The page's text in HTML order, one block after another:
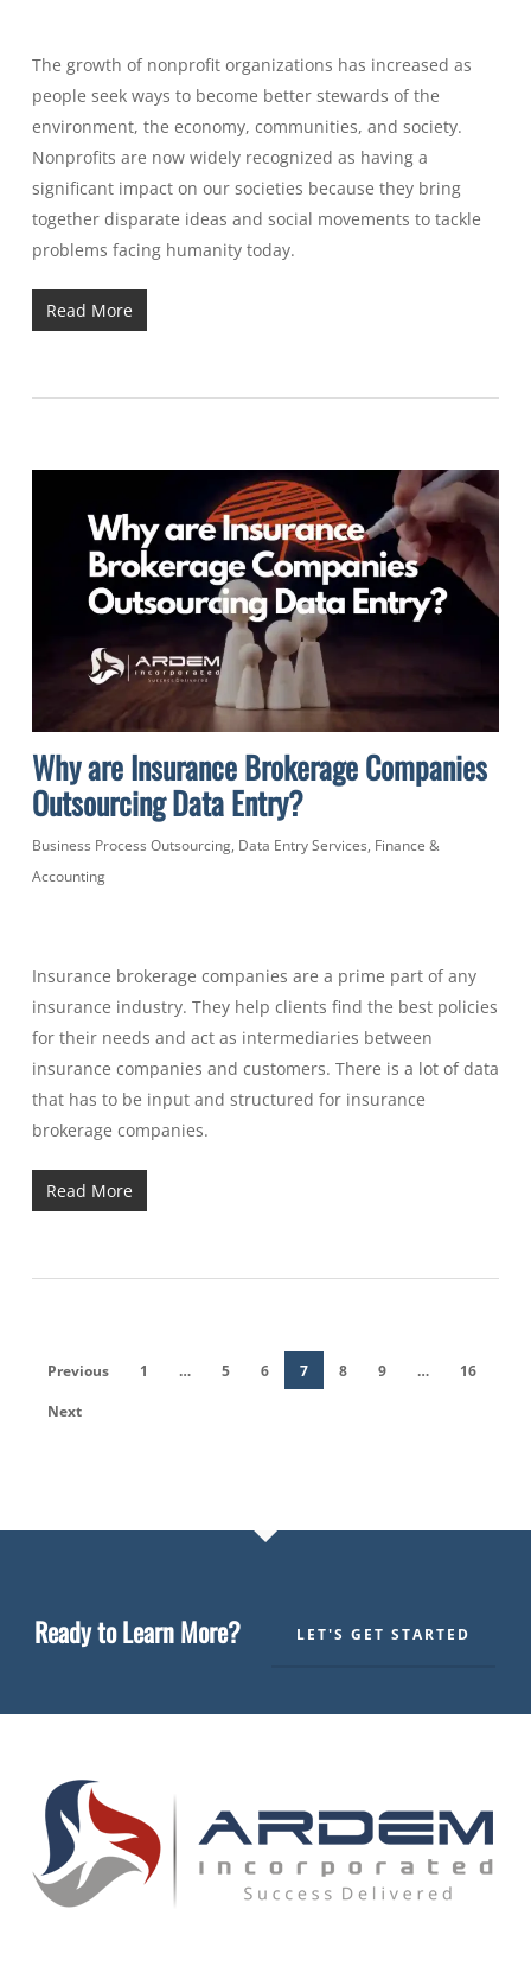
The growth of nonprofit organizations has increased as
people seek ways to become better stewards of the
environment, the economy, communities, and society.
Nonprofits are now widely recognized as having a
significant impact on our societies because they bring
together disparate ideas and social movements to tackle
problems facing humanity today.
Read More
Why are Insurance Brokerage Companies
Outsourcing Data Entry?
Business Process Outsourcing, Data Entry Services, Finance &
Accounting
Insurance brokerage companies are a prime part of any
insurance industry. They help clients find the best policies
for their needs and act as intermediaries between
insurance companies and customers. There is a lot of data
that has to be input and structured for insurance
brokerage companies.
Read More
Previous 1 … 5 6 7 8 9 …
16
Next
Ready to Learn More? LET'S GET STARTED